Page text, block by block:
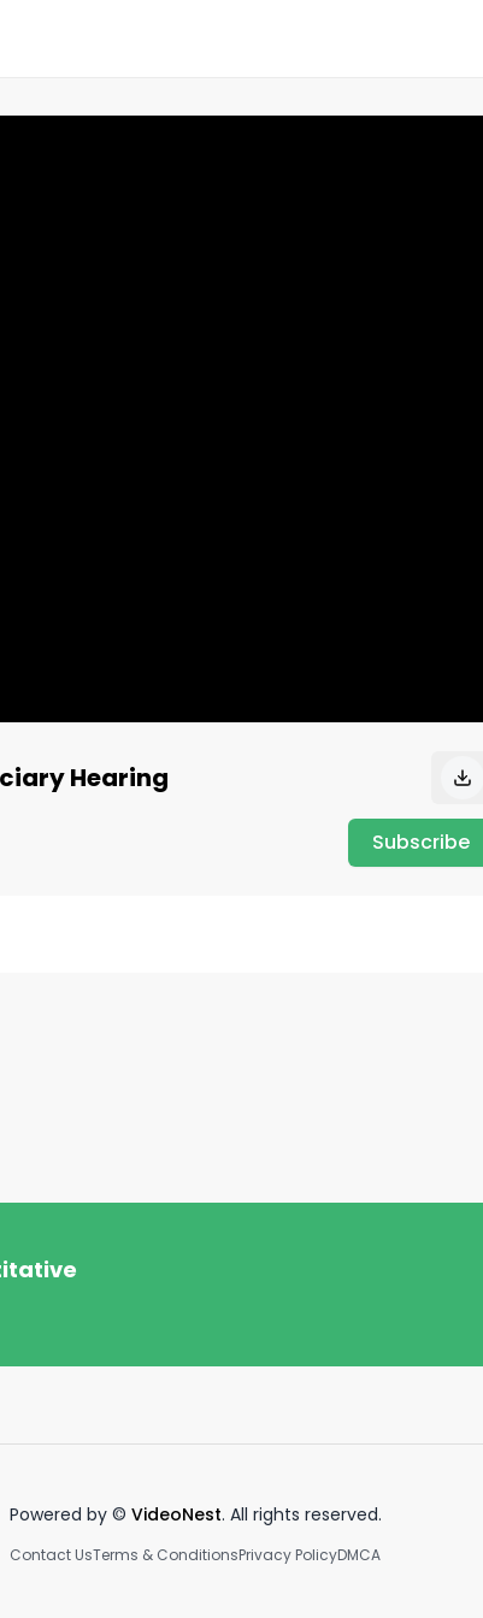
Hearing
Subscribe
channel/UCT-nnQX33CqyNiqhBcoZ-
Powered by © VideoNest. All rights reserved.
Contact UsTerms & ConditionsPrivacy PolicyDMCA